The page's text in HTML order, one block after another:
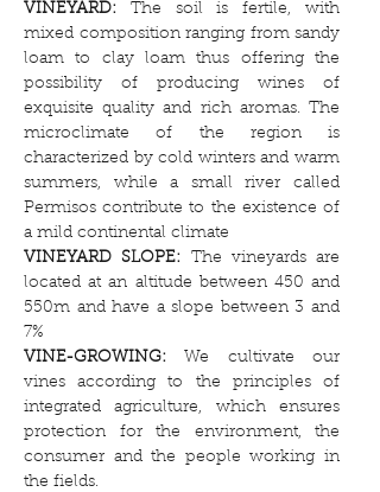
VINEYARD: The soil is fertile, with
mixed composition ranging from sandy
loam to clay loam thus offering the
possibility of producing wines of
exquisite quality and rich aromas. The
microclimate of the region is
characterized by cold winters and warm
summers, while a small river called
Permisos contribute to the existence of
a mild continental climate
VINEYARD SLOPE: The vineyards are
located at an altitude between 450 and
550m and have a slope between 3 and
7%
VINE-GROWING: We cultivate our
vines according to the principles of
integrated agriculture, which ensures
protection for the environment, the
consumer and the people working in
the fields.